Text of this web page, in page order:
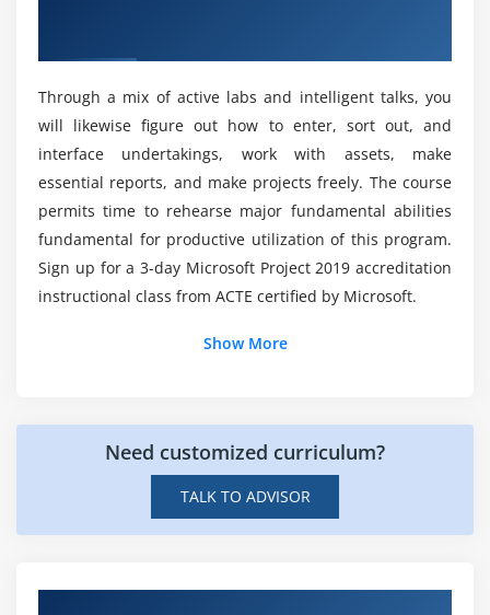
Skills review
Practice tasks
Module 5: Set up resources
Practice files
Set up work resources
Enter the maximum capacity for work resources
Enter work resource pay rates
Practice files
What is the procedure for gaining access to
Microsoft Project?
Is the Microsoft interview difficult?
What is the best way for me to get into
Microsoft Project Course?
What does Microsoft Project Online
Certification?
How many features does Microsoft Project
Through a mix of active labs and intelligent talks, you
will likewise figure out how to enter, sort out, and
interface undertakings, work with assets, make
essential reports, and make projects freely. The course
permits time to rehearse major fundamental abilities
fundamental for productive utilization of this program.
Sign up for a 3-day Microsoft Project 2019 accreditation
instructional class from ACTE certified by Microsoft.
Show More
Need customized curriculum?
TALK TO ADVISOR